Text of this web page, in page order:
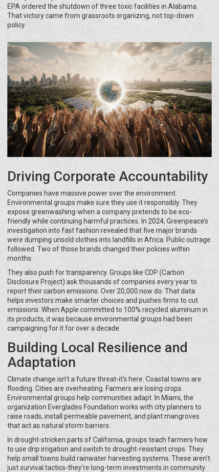
EPA ordered the shutdown of three toxic facilities in Alabama.
That victory came from grassroots organizing, not top-down
policy.
Driving Corporate Accountability
Companies have massive power over the environment.
Environmental groups make sure they use it responsibly. They
expose greenwashing-when a company pretends to be eco-
friendly while continuing harmful practices. In 2024, Greenpeace’s
investigation into fast fashion revealed that five major brands
were dumping unsold clothes into landfills in Africa. Public outrage
followed. Two of those brands changed their policies within
months.
They also push for transparency. Groups like CDP (Carbon
Disclosure Project) ask thousands of companies every year to
report their carbon emissions. Over 20,000 now do. That data
helps investors make smarter choices and pushes firms to cut
emissions. When Apple committed to 100% recycled aluminum in
its products, it was because environmental groups had been
campaigning for it for over a decade.
Building Local Resilience and
Adaptation
Climate change isn’t a future threat-it’s here. Coastal towns are
flooding. Cities are overheating. Farmers are losing crops.
Environmental groups help communities adapt. In Miami, the
organization Everglades Foundation works with city planners to
raise roads, install permeable pavement, and plant mangroves
that act as natural storm barriers.
In drought-stricken parts of California, groups teach farmers how
to use drip irrigation and switch to drought-resistant crops. They
help small towns build rainwater harvesting systems. These aren’t
just survival tactics-they’re long-term investments in community